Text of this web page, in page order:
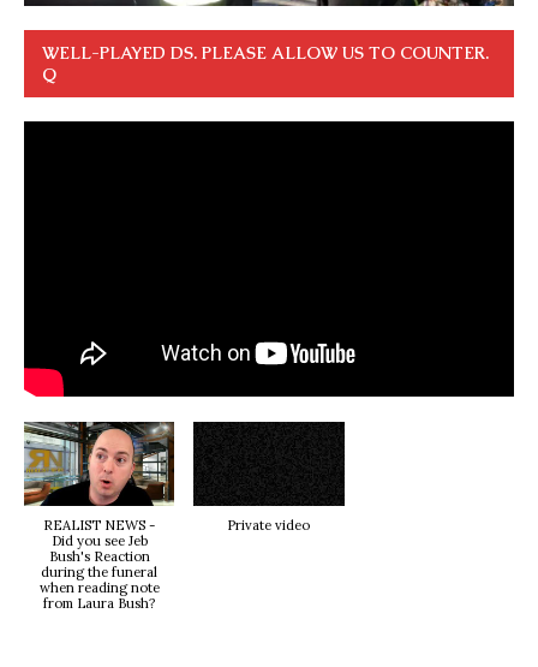
WELL-PLAYED DS. PLEASE ALLOW US TO COUNTER.
Q
REALIST NEWS -
Did you see Jeb
Bush's Reaction
during the funeral
when reading note
from Laura Bush?
Private video